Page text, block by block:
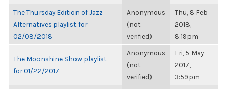
The Thursday Edition of Jazz
Alternatives playlist for
02/08/2018
Anonymous
(not
verified)
Thu, 8 Feb
2018,
8:19pm
The Moonshine Show playlist
for 01/22/2017
Anonymous
(not
verified)
Fri, 5 May
2017,
3:59pm